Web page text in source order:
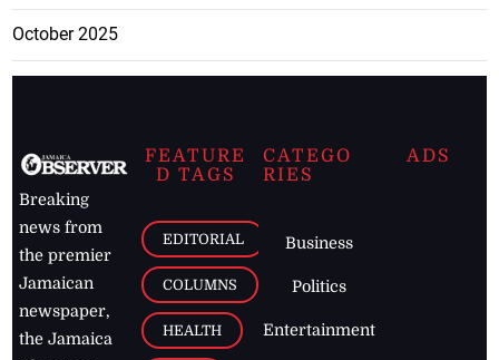
October 2025
Breaking
news from
the premier
Jamaican
newspaper,
the Jamaica
FEATURE
D TAGS
EDITORIAL
COLUMNS
HEALTH
CATEGO
RIES
Business
Politics
Entertainment
ADS